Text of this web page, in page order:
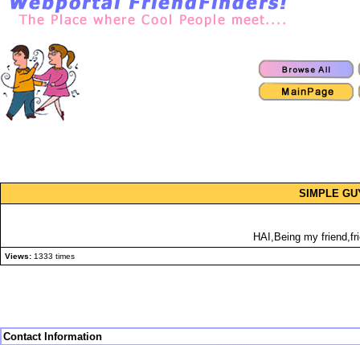
SIMPLE
HAI,Being my
Views: 1333 times
Contact Information